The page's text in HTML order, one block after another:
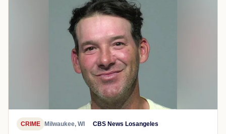
CRIME Milwaukee, WI CBS News Losangeles